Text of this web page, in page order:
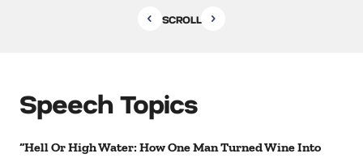
SCROLL
Speech Topics
“Hell Or High Water: How One Man Turned Wine Into